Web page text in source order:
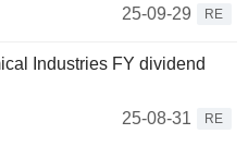
25-09-29
RE
Industries FY dividend
25-08-31
RE